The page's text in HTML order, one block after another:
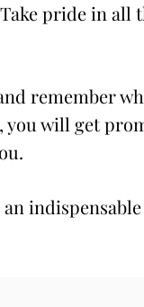
pride in all
remember
you will get
an